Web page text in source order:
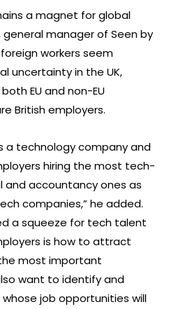
a magnet for global
general manager of Seen by
workers seem
uncertainty in the UK,
EU and non-EU
British employers.
a technology company and
hiring the most tech-
and accountancy ones as
companies,” he added.
a squeeze for tech talent
is how to attract
most important
want to identify and
job opportunities will